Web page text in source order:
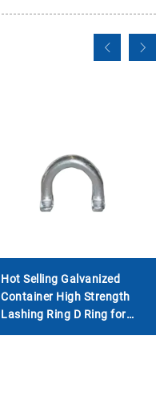
Hot Selling Galvanized
Container High Strength
Lashing Ring D Ring for
Container Parts